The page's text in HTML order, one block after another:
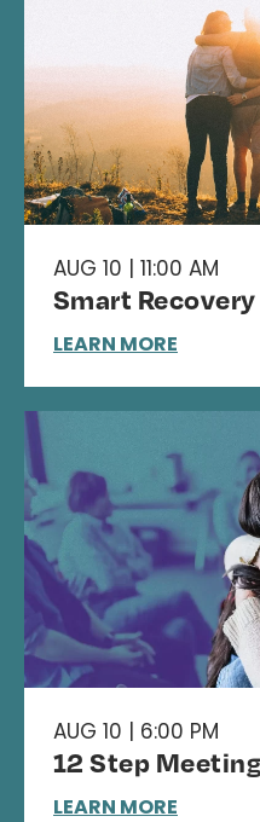
AUG 10 | 11:00 AM
Smart Recovery
LEARN MORE
AUG 10 | 6:00 PM
12 Step
LEARN MORE